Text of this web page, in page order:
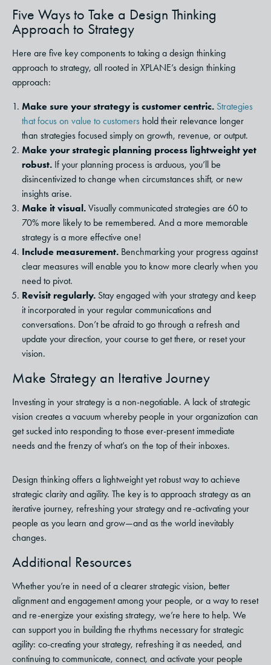
Five Ways to Take a Design Thinking
Approach to Strategy
Here are five key components to taking a design thinking
approach to strategy, all rooted in XPLANE’s design thinking
approach:
Make sure your strategy is customer centric. Strategies
that focus on value to customers hold their relevance longer
than strategies focused simply on growth, revenue, or output.
Make your strategic planning process lightweight yet
robust. If your planning process is arduous, you’ll be
disincentivized to change when circumstances shift, or new
insights arise.
Make it visual. Visually communicated strategies are 60 to
70% more likely to be remembered. And a more memorable
strategy is a more effective one!
Include measurement. Benchmarking your progress against
clear measures will enable you to know more clearly when you
need to pivot.
Revisit regularly. Stay engaged with your strategy and keep
it incorporated in your regular communications and
conversations. Don’t be afraid to go through a refresh and
update your direction, your course to get there, or reset your
vision.
Make Strategy an Iterative Journey
Investing in your strategy is a non-negotiable. A lack of strategic
vision creates a vacuum whereby people in your organization can
get sucked into responding to those ever-present immediate
needs and the frenzy of what’s on the top of their inboxes.
Design thinking offers a lightweight yet robust way to achieve
strategic clarity and agility. The key is to approach strategy as an
iterative journey, refreshing your strategy and re-activating your
people as you learn and grow—and as the world inevitably
changes.
Additional Resources
Whether you’re in need of a clearer strategic vision, better
alignment and engagement among your people, or a way to reset
and re-energize your existing strategy, we’re here to help. We
can support you in building the rhythms necessary for strategic
agility: co-creating your strategy, refreshing it as needed, and
continuing to communicate, connect, and activate your people